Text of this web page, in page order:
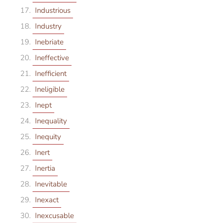
Industrious
Industry
Inebriate
Ineffective
Inefficient
Ineligible
Inept
Inequality
Inequity
Inert
Inertia
Inevitable
Inexact
Inexcusable